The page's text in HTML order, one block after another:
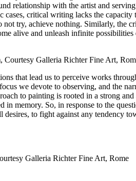
relationship with the artist and
critical writing lacks the
try, achieve nothing. Similarly, the
alive and unleash infinite possibilities
Courtesy Galleria Richter Fine Art,
that lead us to perceive works
we devote to observing, and the
to painting is rooted in a strong
in memory. So, in response to the
to fight against any tendency
Galleria Richter Fine Art, Rome